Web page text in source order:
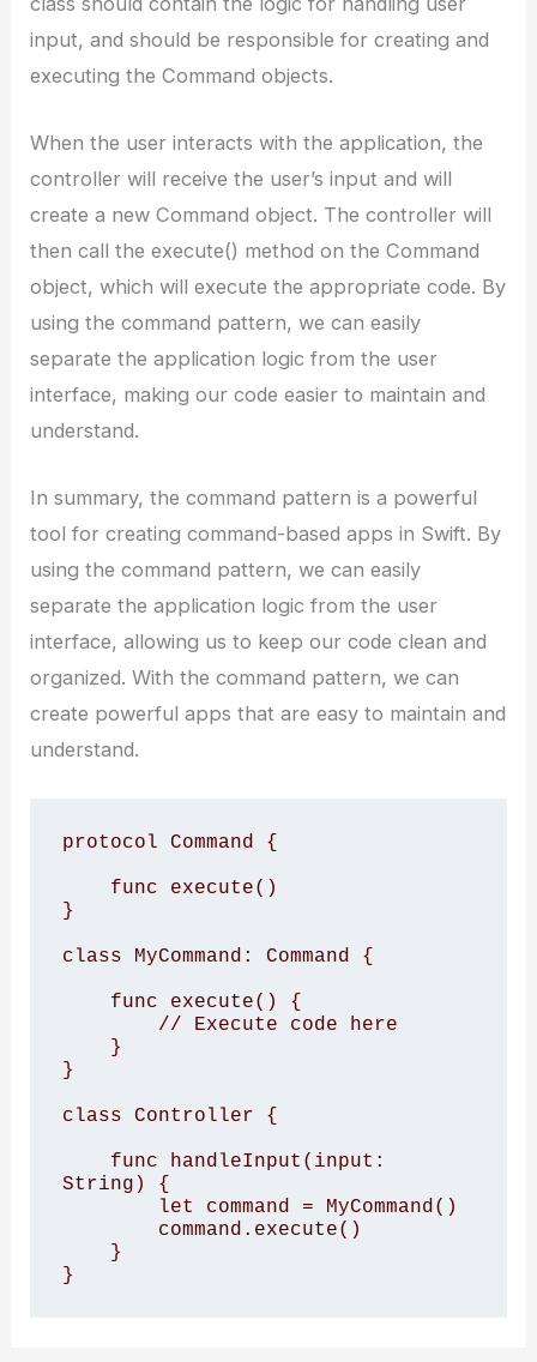
input, and should be responsible for creating and
executing the Command objects.
When the user interacts with the application, the
controller will receive the user’s input and will
create a new Command object. The controller will
then call the execute() method on the Command
object, which will execute the appropriate code. By
using the command pattern, we can easily
separate the application logic from the user
interface, making our code easier to maintain and
understand.
In summary, the command pattern is a powerful
tool for creating command-based apps in Swift. By
using the command pattern, we can easily
separate the application logic from the user
interface, allowing us to keep our code clean and
organized. With the command pattern, we can
create powerful apps that are easy to maintain and
understand.
protocol Command {
}
class MyCommand: Command {
}
class Controller {
String) {
}